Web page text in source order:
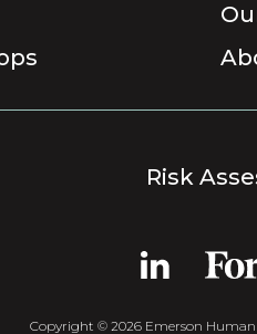
Risk
Copyright © 2026 Emerson